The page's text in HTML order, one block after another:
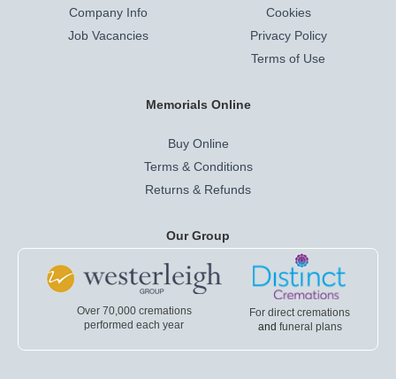
Company Info
Job Vacancies
Cookies
Privacy Policy
Terms of Use
Memorials Online
Buy Online
Terms & Conditions
Returns & Refunds
Our Group
Over 70,000 cremations
performed each year
For direct cremations
and funeral plans